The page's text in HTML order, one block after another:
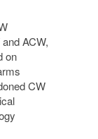
ACW,
on
CW